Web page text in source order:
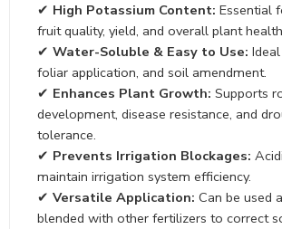
✔ High Potassium Content:Essential
fruit quality, yield, and overall plant health.
✔ Water-Soluble & Easy to Use:Ideal
foliar application, and soil amendment.
✔ Enhances Plant Growth:Supports
development, disease resistance, and
tolerance.
✔ Prevents Irrigation Blockages:
maintain irrigation system efficiency.
✔ Versatile Application:Can be used
with other fertilizers to correct soil